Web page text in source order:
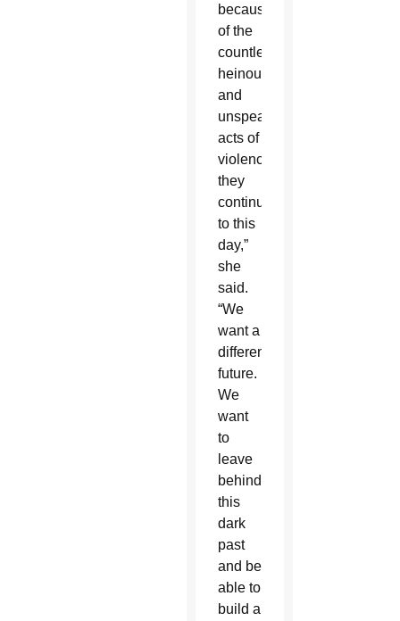
because
of the
countless
heinous
and
unspeakable
acts of
violence
they
continue
to this
day,”
she
said.
“We
want a
different
future.
We
want
to
leave
behind
this
dark
past
and be
able to
build a